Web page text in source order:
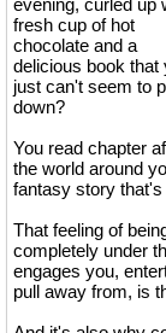
evening, curled up
fresh cup of hot
chocolate and a
delicious book that
just can't seem to
down?
You read chapter
the world around
fantasy story that's
That feeling of
completely under
engages you,
pull away from, is